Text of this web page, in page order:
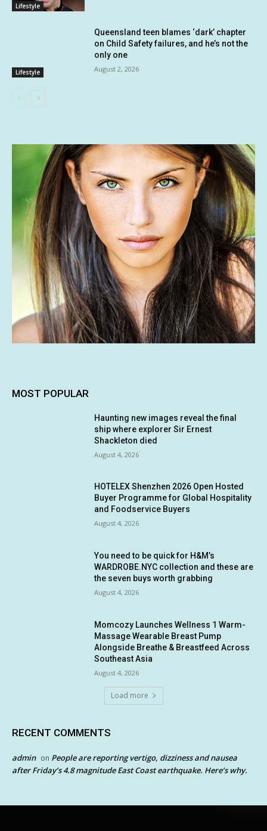
Lifestyle
Lifestyle
Queensland teen blames ‘dark’ chapter
on Child Safety failures, and he’s not the
only one
August 2, 2026
MOST POPULAR
Haunting new images reveal the final
ship where explorer Sir Ernest
Shackleton died
August 4, 2026
HOTELEX Shenzhen 2026 Open Hosted
Buyer Programme for Global Hospitality
and Foodservice Buyers
August 4, 2026
You need to be quick for H&M’s
WARDROBE.NYC collection and these are
the seven buys worth grabbing
August 4, 2026
Momcozy Launches Wellness 1 Warm-
Massage Wearable Breast Pump
Alongside Breathe & Breastfeed Across
Southeast Asia
August 4, 2026
Load more
RECENT COMMENTS
admin on People are reporting vertigo, dizziness and nausea
after Friday’s 4.8 magnitude East Coast earthquake. Here’s why.